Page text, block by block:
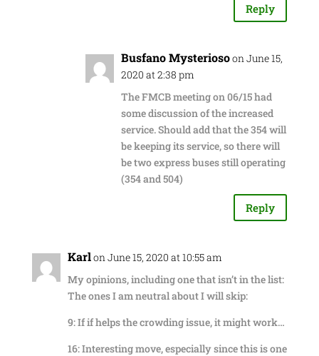
Reply
Busfano Mysteriosoon June 15,
2020 at 2:38 pm
The FMCB meeting on 06/15 had
some discussion of the increased
service. Should add that the 354 will
be keeping its service, so there will
be two express buses still operating
(354 and 504)
Reply
Karlon June 15, 2020 at 10:55 am
My opinions, including one that isn’t in the list:
The ones I am neutral about I will skip:
9: If if helps the crowding issue, it might work…
16: Interesting move, especially since this is one